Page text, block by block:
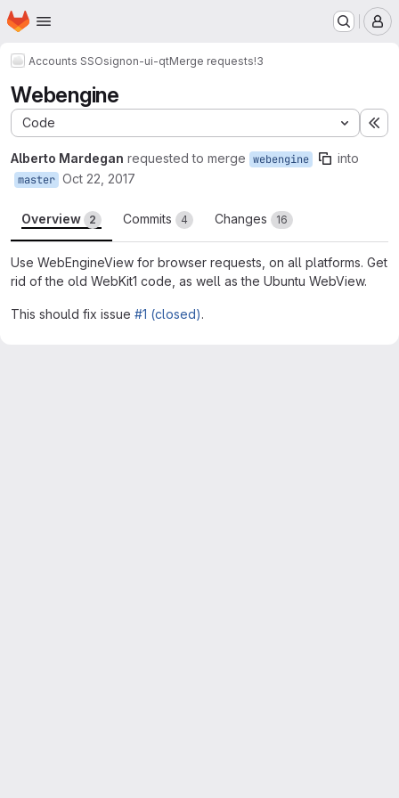
Skip to main content
Homepage
Accounts SSOsignon-ui-qtMerge requests!3
Webengine
Code
Alberto Mardegan requested to merge webengine into
master Oct 22, 2017
Overview 2 Commits 4 Changes 16
Use WebEngineView for browser requests, on all platforms. Get
rid of the old WebKit1 code, as well as the Ubuntu WebView.
This should fix issue #1 (closed).